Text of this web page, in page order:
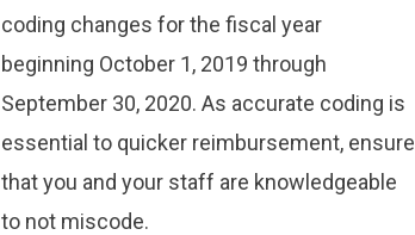
coding changes for the fiscal year
beginning October 1, 2019 through
September 30, 2020. As accurate coding is
essential to quicker reimbursement, ensure
that you and your staff are knowledgeable
to not miscode.